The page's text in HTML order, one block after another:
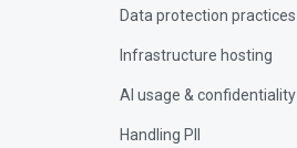
Data protection practices
Infrastructure hosting
AI usage & confidentiality
Handling PII